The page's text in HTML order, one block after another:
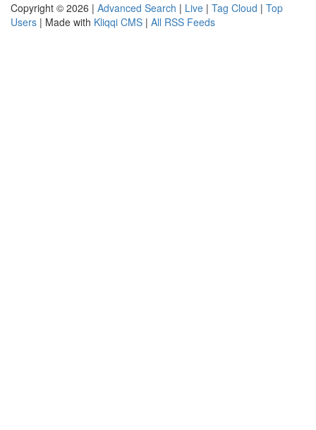
Copyright © 2026 | Advanced Search | Live | Tag Cloud | Top
Users | Made with Kliqqi CMS | All RSS Feeds